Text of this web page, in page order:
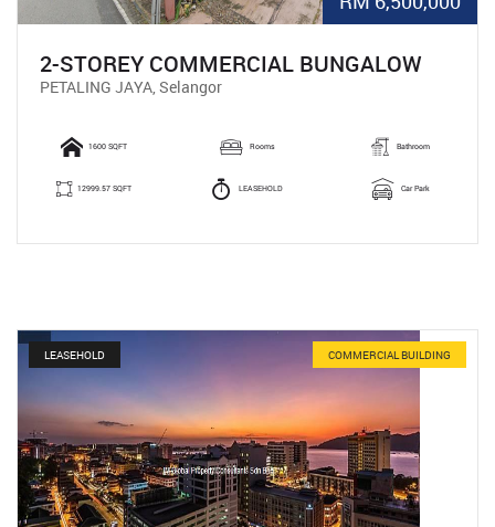
2-STOREY COMMERCIAL BUNGALOW
PETALING JAYA, Selangor
1600 SQFT Rooms Bathroom
12999.57 SQFT LEASEHOLD Car Park
COMMERCIAL BUILDING
LEASEHOLD